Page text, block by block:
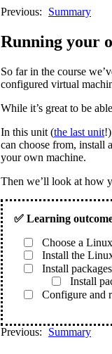
Previous: Summary
Running your
So far in the course
configured virtual
While it’s great to be
In this unit (the last unit
can choose from, install
your own machine.
Then we’ll look at how
Choose a
Install the
Install
Install
Configure and
Previous: Summary